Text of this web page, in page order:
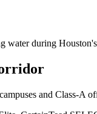
during
and Class-A